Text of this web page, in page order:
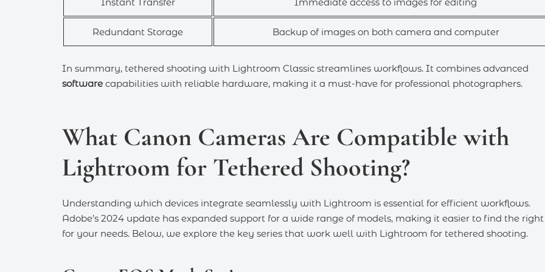
Redundant Storage Backup of images on both camera and computer
In summary, tethered shooting with Lightroom Classic streamlines workflows. It combines advanced
software capabilities with reliable hardware, making it a must-have for professional photographers.
What Canon Cameras Are Compatible with
Lightroom for Tethered Shooting?
Understanding which devices integrate seamlessly with Lightroom is essential for efficient workflows.
Adobe’s 2024 update has expanded support for a wide range of models, making it easier to find the
for your needs. Below, we explore the key series that work well with Lightroom for tethered shooting.